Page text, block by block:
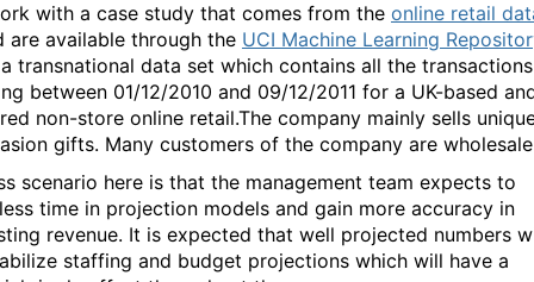
with a case study that comes from the online retail
are available through the UCI Machine Learning
transnational data set which contains all the transactions
between 01/12/2010 and 09/12/2011 for a UK-based
non-store online retail.The company mainly sells
gifts. Many customers of the company are
scenario here is that the management team expects to
time in projection models and gain more accuracy in
revenue. It is expected that well projected numbers
staffing and budget projections which will have a